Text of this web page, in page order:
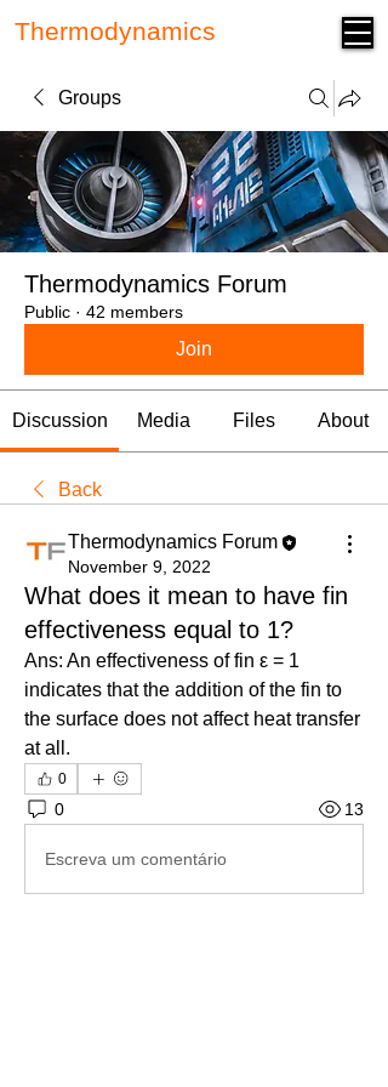
Thermodynamics
Groups
Thermodynamics Forum
Public · 42 members
Join
Discussion Media Files About
Back
Thermodynamics Forum
November 9, 2022
What does it mean to have fin
effectiveness equal to 1?
Ans: An effectiveness of fin ε = 1
indicates that the addition of the fin to
the surface does not affect heat transfer
at all.
0
0 13
Escreva um comentário